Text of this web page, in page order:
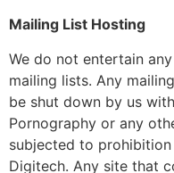
Mailing List Hosting
We do not entertain
mailing lists. Any
be shut down by us
Pornography or any
subjected to
Digitech. Any site that